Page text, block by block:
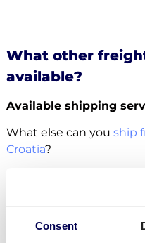
Consent
What other
available?
Available shipping
What else can you ship
Croatia?
For this specific
. There is no
it is all possible.